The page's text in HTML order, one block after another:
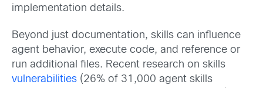
implementation details.
Beyond just documentation, skills can influence
agent behavior, execute code, and reference or
run additional files. Recent research on skills
vulnerabilities (26% of 31,000 agent skills